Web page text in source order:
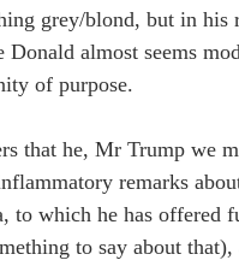
grey/blond, but in his
almost seems
of purpose.
that he, Mr Trump we
remarks
to which he has offered
to say about that),